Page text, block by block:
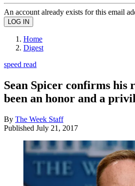
An account already exists for this email
Home
Digest
speed read
Sean Spicer confirms his
been an honor and a
By The Week Staff
Published July 21, 2017